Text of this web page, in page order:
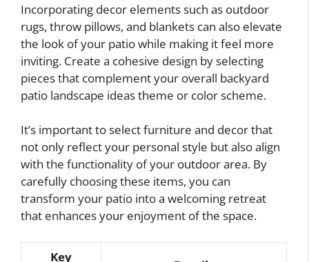
Incorporating decor elements such as outdoor
rugs, throw pillows, and blankets can also elevate
the look of your patio while making it feel more
inviting. Create a cohesive design by selecting
pieces that complement your overall backyard
patio landscape ideas theme or color scheme.
It’s important to select furniture and decor that
not only reflect your personal style but also align
with the functionality of your outdoor area. By
carefully choosing these items, you can
transform your patio into a welcoming retreat
that enhances your enjoyment of the space.
Key